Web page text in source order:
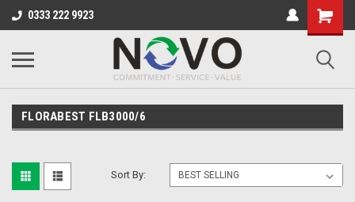
0333 222 9923
FLORABEST FLB3000/6
Sort By: